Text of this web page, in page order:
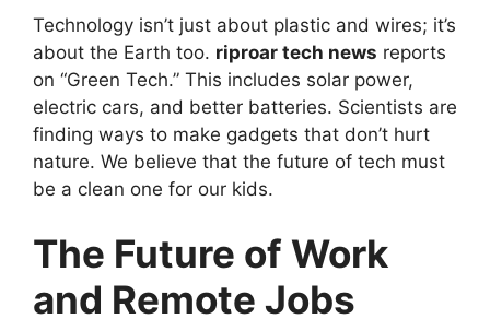
Technology isn’t just about plastic and wires; it’s
about the Earth too. riproar tech news reports
on “Green Tech.” This includes solar power,
electric cars, and better batteries. Scientists are
finding ways to make gadgets that don’t hurt
nature. We believe that the future of tech must
be a clean one for our kids.
The Future of Work
and Remote Jobs